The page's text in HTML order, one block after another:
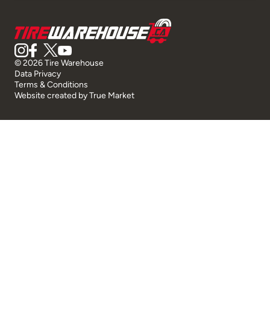
© 2026 Tire Warehouse
Data Privacy
Terms & Conditions
Website created byTrue Market